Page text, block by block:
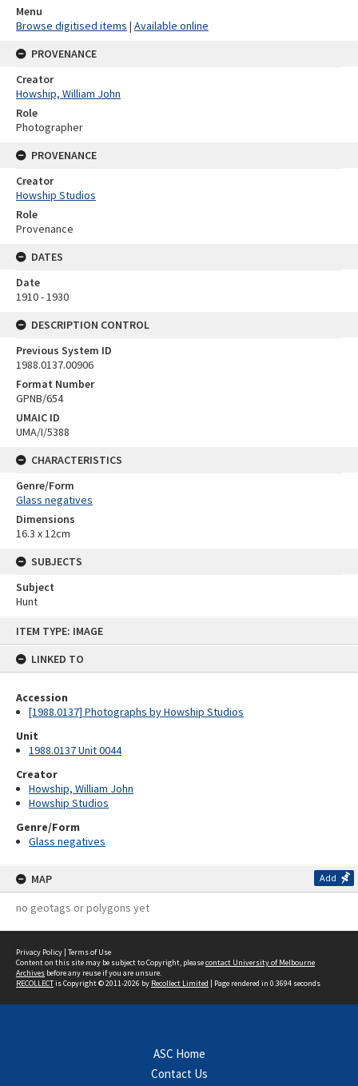
ITEM TYPE: IMAGE
LINKED TO
Accession
[1988.0137] Photographs by Howship Studios
Unit
1988.0137 Unit 0044
Creator
Howship, William John
Howship Studios
Genre/Form
Glass negatives
MAP Add
no geotags or polygons yet
Menu
Browse digitised items | Available online
PROVENANCE
Creator
Howship, William John
Role
Photographer
PROVENANCE
Creator
Howship Studios
Role
Provenance
DATES
Date
1910 - 1930
DESCRIPTION CONTROL
Previous System ID
1988.0137.00906
Format Number
GPNB/654
UMAIC ID
UMA/I/5388
CHARACTERISTICS
Genre/Form
Glass negatives
Dimensions
16.3 x 12cm
SUBJECTS
Subject
Hunt
Privacy Policy | Terms of Use
Content on this site may be subject to Copyright, pleasecontact University of Melbourne
Archives before any reuse if you are unsure.
RECOLLECTis Copyright © 2011-2026 by Recollect Limited | Page rendered in 0.3694 seconds
ASC Home
Contact Us